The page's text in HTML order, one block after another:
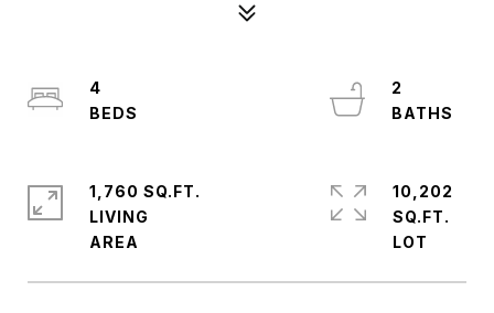
4
2
1,760 SQ.FT.
LIVING
10,202
SQ.FT.